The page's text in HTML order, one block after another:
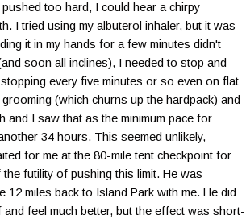
too hard, I could hear a chirpy
I tried using my albuterol inhaler, but it was
it in my hands for a few minutes didn't
soon all inclines), I needed to stop and
every five minutes or so even on flat
(which churns up the hardpack) and
and I saw that as the minimum pace for
34 hours. This seemed unlikely,
for me at the 80-mile tent checkpoint for
futility of pushing this limit. He was
miles back to Island Park with me. He did
feel much better, but the effect was short-